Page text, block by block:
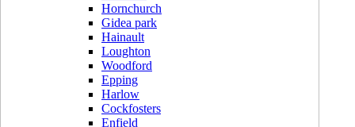
Hornchurch
Gidea park
Hainault
Loughton
Woodford
Epping
Harlow
Cockfosters
Enfield